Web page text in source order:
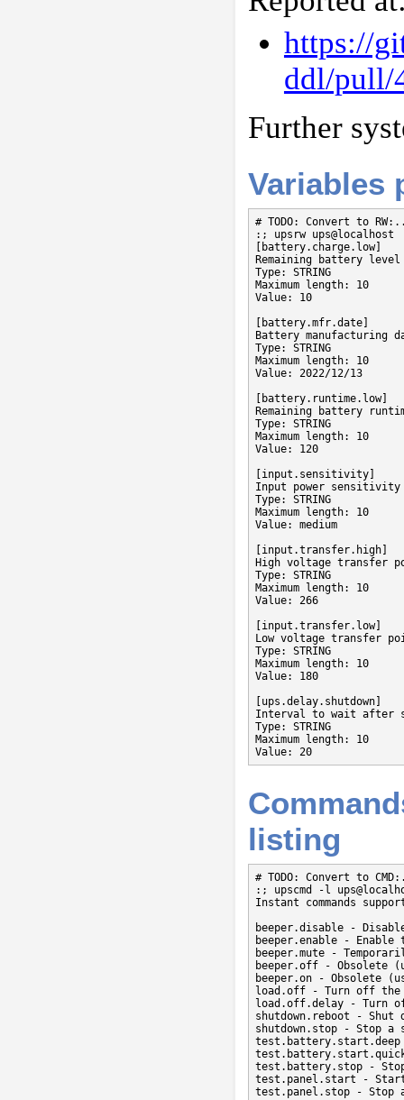
https://
ddl/pull/
Further
Variables
# TODO: Convert to
:; upsrw ups@localhost
[battery.charge.low]
Remaining battery level
Type: STRING
Maximum length: 10
Value: 10
[battery.mfr.date]
Battery manufacturing
Type: STRING
Maximum length: 10
Value: 2022/12/13
[battery.runtime.low]
Remaining battery
Type: STRING
Maximum length: 10
Value: 120
[input.sensitivity]
Input power sensitivity
Type: STRING
Maximum length: 10
Value: medium
[input.transfer.high]
High voltage transfer
Type: STRING
Maximum length: 10
Value: 266
[input.transfer.low]
Low voltage transfer
Type: STRING
Maximum length: 10
Value: 180
[ups.delay.shutdown]
Interval to wait after
Type: STRING
Maximum length: 10
Value: 20
listing
# TODO: Convert to
:; upscmd -l
Instant commands
beeper.disable -
beeper.enable - Enable
beeper.mute -
beeper.off - Obsolete
beeper.on - Obsolete
load.off - Turn off the
load.off.delay - Turn
shutdown.reboot -
shutdown.stop - Stop a
test.battery.stop -
test.panel.start - Start
test.panel.stop - Stop